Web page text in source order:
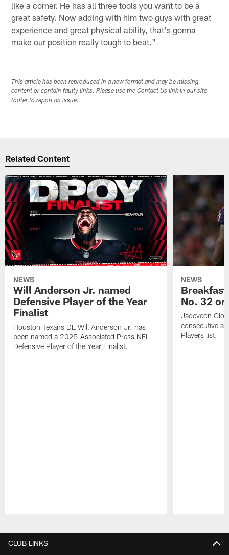
like a corner. He has all three tools you want to be a
great safety. Now adding with him two guys with great
experience and great physical ability, that's gonna
make our position really tough to beat."
This article has been reproduced in a new format and may be missing
content or contain faulty links. Please use the Contact Us link in our site
footer to report an issue.
Related Content
NEWS
Will Anderson Jr. named
Defensive Player of the Year
Finalist
Houston Texans DE Will Anderson Jr. has
been named a 2025 Associated Press NFL
Defensive Player of the Year Finalist.
NEWS
No. 32
Jadeveon
consecutive
Players list.
CLUB LINKS